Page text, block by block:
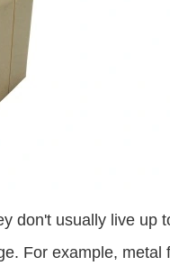
don't usually live up
For example, metal